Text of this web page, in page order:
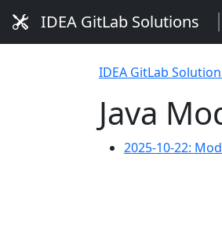
IDEA GitLab Solutions
IDEA GitLab
Java
2025-10-22: